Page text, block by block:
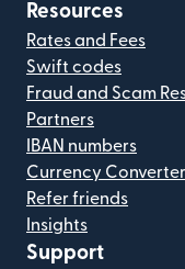
Resources
Rates and Fees
Swift codes
Fraud and Scam
Partners
IBAN numbers
Currency Converter
Refer friends
Insights
Support